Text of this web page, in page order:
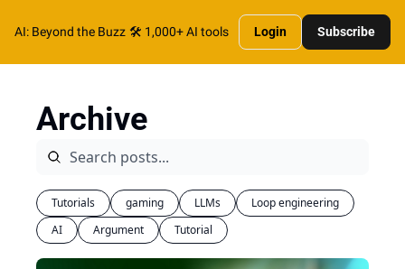
AI: Beyond the Buzz 🛠️ 1,000+ AI tools Login Subscribe
Archive
Tutorials gaming LLMs
Loop engineering
AI
Argument Tutorial